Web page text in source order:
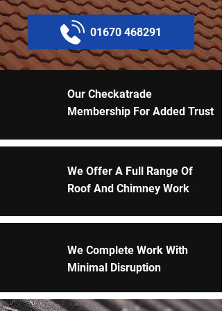
01670 468291
Our Checkatrade
Membership For Added Trust
We Offer A Full Range Of
Roof And Chimney Work
We Complete Work With
Minimal Disruption